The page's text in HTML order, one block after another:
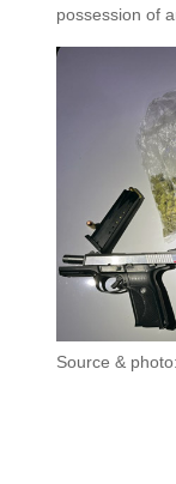
possession of
Source &